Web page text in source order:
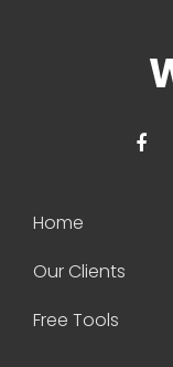
Home
Our Clients
Free Tools